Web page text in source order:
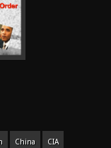
China CIA